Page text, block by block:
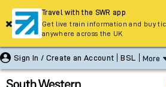
Sign In / Create an Account BSL More
Travel with the SWR app
Get live train information and buy
anywhere across the UK